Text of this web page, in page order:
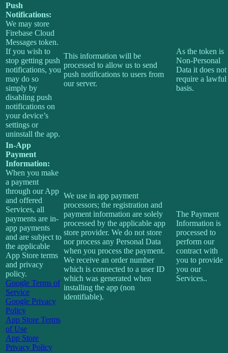
Push
Notifications:
We may store
Firebase Cloud
Messages token.
If you wish to
stop getting push
notifications, you
may do so
simply by
disabling push
notifications on
your device’s
settings or
uninstall the app.
This information will be
processed to allow us to send
push notifications to users from
our server.
As the token is
Non-Personal
Data it does not
require a lawful
basis.
In-App
Payment
Information:
When you make
a payment
through our App
and offered
Services, all
payments are in-
app payments
and are subject to
the applicable
App Store terms
and privacy
policy.
Google Terms of
Service
Google Privacy
Policy
App Store Terms
of Use
App Store
Privacy Policy
We use in app payment
processors; the registration and
payment information are solely
processed by the applicable app
store provider. We do not store
nor process any Personal Data
when you process the payment.
We receive an order number
which is connected to a user ID
which was generated when
installing the app (non
identifiable).
The Payment
Information is
processed to
perform our
contract with
you to provide
you our
Services..